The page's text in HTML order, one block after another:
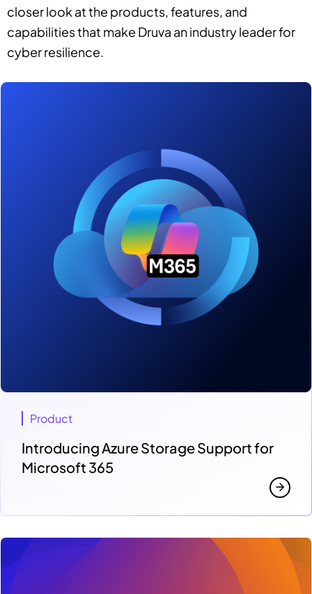
closer look at the products, features, and
capabilities that make Druva an industry leader for
cyber resilience.
Product
Introducing Azure Storage Support for
Microsoft 365